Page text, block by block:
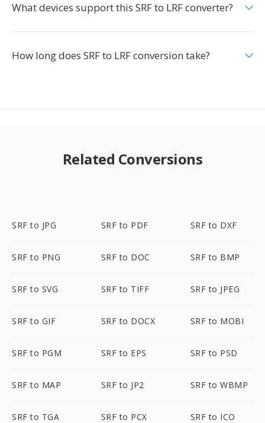
What devices support this SRF to LRF converter?
How long does SRF to LRF conversion take?
Related Conversions
SRF to JPG SRF to PDF SRF to DXF
SRF to PNG SRF to DOC SRF to BMP
SRF to SVG SRF to TIFF SRF to JPEG
SRF to GIF SRF to DOCX SRF to MOBI
SRF to PGM SRF to EPS SRF to PSD
SRF to MAP SRF to JP2 SRF to WBMP
SRF to TGA SRF to PCX SRF to ICO